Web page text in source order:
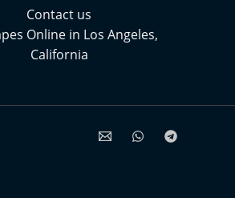
Contact us
Online in Los Angeles,
California⁠